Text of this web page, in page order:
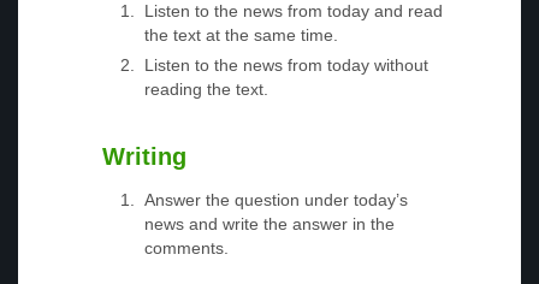
Listen to the news from today and read
the text at the same time.
Listen to the news from today without
reading the text.
Writing
Answer the question under today’s
news and write the answer in the
comments.